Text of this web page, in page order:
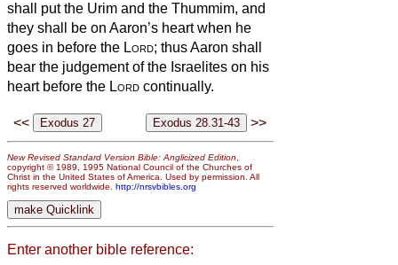
shall put the Urim and the Thummim, and
they shall be on Aaron’s heart when he
goes in before the Lord; thus Aaron shall
bear the judgement of the Israelites on his
heart before the Lord continually.
<< >>
New Revised Standard Version Bible: Anglicized Edition
copyright © 1989, 1995 National Council of the Churches of
Christ in the United States of America. Used by permission. All
rights reserved worldwide. http://nrsvbibles.org
Enter another bible reference: